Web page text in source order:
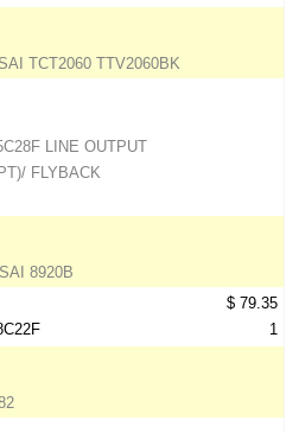
TCT2060 TTV2060BK
LINE OUTPUT
FLYBACK
8920B
$ 79.35
1